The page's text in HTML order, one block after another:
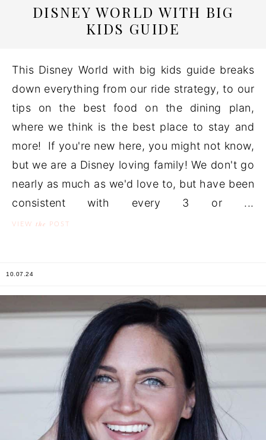
DISNEY WORLD WITH BIG
KIDS GUIDE
This Disney World with big kids guide breaks
down everything from our ride strategy, to our
tips on the best food on the dining plan,
where we think is the best place to stay and
more! If you're new here, you might not know,
but we are a Disney loving family! We don't go
nearly as much as we'd love to, but have been
consistent with every 3 or ...
VIEW the POST
10.07.24